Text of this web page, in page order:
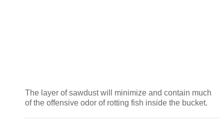
The layer of sawdust will minimize and contain much
of the offensive odor of rotting fish inside the bucket.